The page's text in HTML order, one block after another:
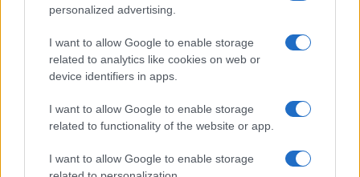
personalized advertising.
I want to allow Google to enable storage
related to analytics like cookies on web or
device identifiers in apps.
I want to allow Google to enable storage
related to functionality of the website or app.
I want to allow Google to enable storage
Olympus E-M5 II 2360
Panasonic G6 1440 3.0 / 1036 swivel
Panasonic G80 2360 3.0 / 1040 swivel
Panasonic GH5